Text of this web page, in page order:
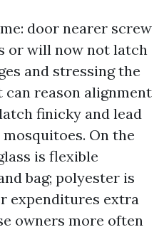
door nearer screw
or will now not latch
and stressing the
can reason alignment
finicky and lead
On the
is flexible
bag; polyester is
expenditures extra
owners more often